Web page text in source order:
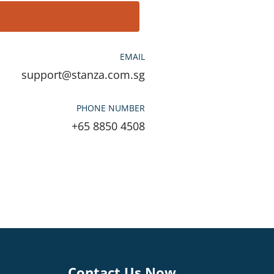
EMAIL
support@stanza.com.sg
PHONE NUMBER
+65 8850 4508